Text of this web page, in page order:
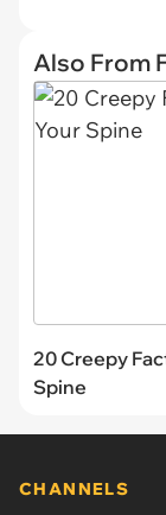
Also From
20 Creepy
Spine
CHANNELS